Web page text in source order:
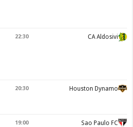
22:30 CA Aldosivi
20:30 Houston Dynamo
19:00 Sao Paulo FC